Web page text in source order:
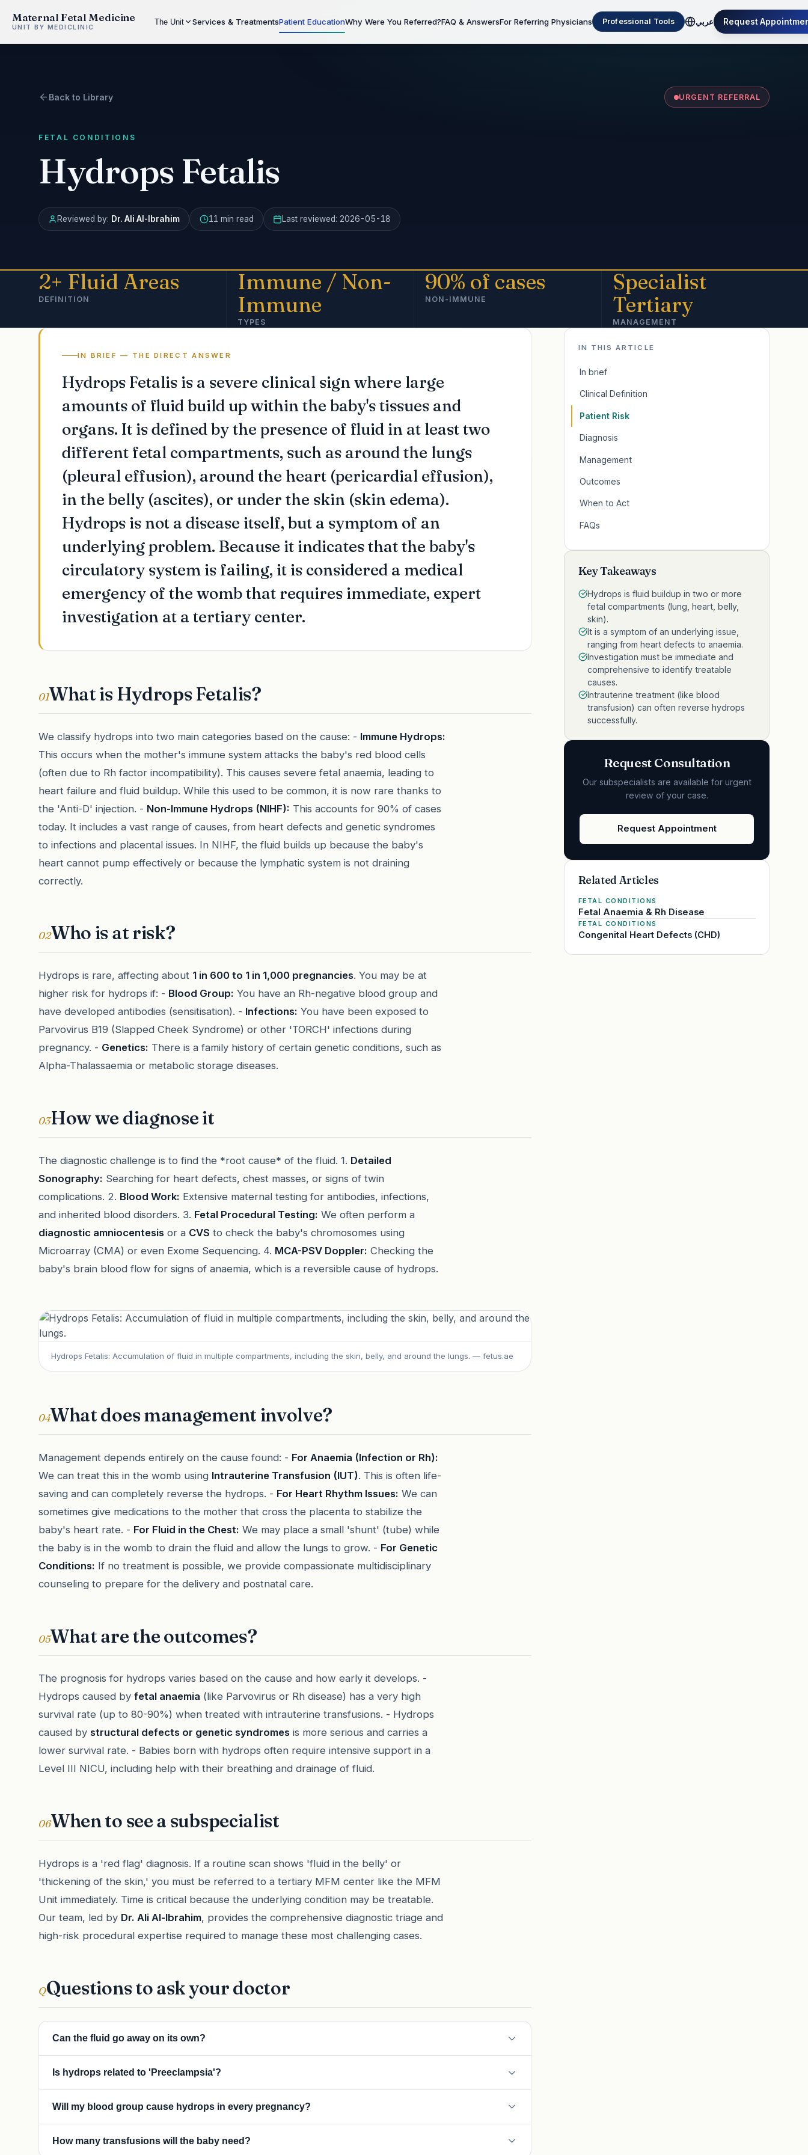
Maternal Fetal Medicine
UNIT BY MEDICLINIC
The Unit Services & TreatmentsPatient EducationWhy Were You Referred?FAQ & AnswersFor Referring Physicians Professional Tools عربي Request
Back to Library URGENT REFERRAL
FETAL CONDITIONS
Hydrops Fetalis
Reviewed by: Dr. Ali Al-Ibrahim 11 min read Last reviewed: 2026-05-18
2+ Fluid Areas
DEFINITION
Immune / Non-
Immune
TYPES
90% of cases
NON-IMMUNE
Specialist
Tertiary
MANAGEMENT
IN BRIEF — THE DIRECT ANSWER
Hydrops Fetalis is a severe clinical sign where large
amounts of fluid build up within the baby's tissues and
organs. It is defined by the presence of fluid in at least two
different fetal compartments, such as around the lungs
(pleural effusion), around the heart (pericardial effusion),
in the belly (ascites), or under the skin (skin edema).
Hydrops is not a disease itself, but a symptom of an
underlying problem. Because it indicates that the baby's
circulatory system is failing, it is considered a medical
emergency of the womb that requires immediate, expert
investigation at a tertiary center.
01What is Hydrops Fetalis?
We classify hydrops into two main categories based on the cause: - Immune Hydrops:
This occurs when the mother's immune system attacks the baby's red blood cells
(often due to Rh factor incompatibility). This causes severe fetal anaemia, leading to
heart failure and fluid buildup. While this used to be common, it is now rare thanks to
the 'Anti-D' injection. - Non-Immune Hydrops (NIHF): This accounts for 90% of cases
today. It includes a vast range of causes, from heart defects and genetic syndromes
to infections and placental issues. In NIHF, the fluid builds up because the baby's
heart cannot pump effectively or because the lymphatic system is not draining
correctly.
02Who is at risk?
Hydrops is rare, affecting about 1 in 600 to 1 in 1,000 pregnancies. You may be at
higher risk for hydrops if: - Blood Group: You have an Rh-negative blood group and
have developed antibodies (sensitisation). - Infections: You have been exposed to
Parvovirus B19 (Slapped Cheek Syndrome) or other 'TORCH' infections during
pregnancy. - Genetics: There is a family history of certain genetic conditions, such as
Alpha-Thalassaemia or metabolic storage diseases.
03How we diagnose it
The diagnostic challenge is to find the *root cause* of the fluid. 1. Detailed
Sonography: Searching for heart defects, chest masses, or signs of twin
complications. 2. Blood Work: Extensive maternal testing for antibodies, infections,
and inherited blood disorders. 3. Fetal Procedural Testing: We often perform a
diagnostic amniocentesis or a CVS to check the baby's chromosomes using
Microarray (CMA) or even Exome Sequencing. 4. MCA-PSV Doppler: Checking the
baby's brain blood flow for signs of anaemia, which is a reversible cause of hydrops.
Hydrops Fetalis: Accumulation of fluid in multiple compartments, including the skin, belly, and around the lungs. — fetus.ae
04What does management involve?
Management depends entirely on the cause found: - For Anaemia (Infection or Rh):
We can treat this in the womb using Intrauterine Transfusion (IUT). This is often life-
saving and can completely reverse the hydrops. - For Heart Rhythm Issues: We can
sometimes give medications to the mother that cross the placenta to stabilize the
baby's heart rate. - For Fluid in the Chest: We may place a small 'shunt' (tube) while
the baby is in the womb to drain the fluid and allow the lungs to grow. - For Genetic
Conditions: If no treatment is possible, we provide compassionate multidisciplinary
counseling to prepare for the delivery and postnatal care.
05What are the outcomes?
The prognosis for hydrops varies based on the cause and how early it develops. -
Hydrops caused by fetal anaemia (like Parvovirus or Rh disease) has a very high
survival rate (up to 80-90%) when treated with intrauterine transfusions. - Hydrops
caused by structural defects or genetic syndromes is more serious and carries a
lower survival rate. - Babies born with hydrops often require intensive support in a
Level III NICU, including help with their breathing and drainage of fluid.
06When to see a subspecialist
Hydrops is a 'red flag' diagnosis. If a routine scan shows 'fluid in the belly' or
'thickening of the skin,' you must be referred to a tertiary MFM center like the MFM
Unit immediately. Time is critical because the underlying condition may be treatable.
Our team, led by Dr. Ali Al-Ibrahim, provides the comprehensive diagnostic triage and
high-risk procedural expertise required to manage these most challenging cases.
QQuestions to ask your doctor
Can the fluid go away on its own?
requires active medical intervention.
Is hydrops related to 'Preeclampsia'?
buildup. However, severe hydrops can occasionally cause 'Mirror Syndrome,' where the mother's body starts to mimic
the baby's swelling—this is a serious emergency.
Will my blood group cause hydrops in every pregnancy?
we can prevent hydrops from developing in those subsequent pregnancies.
How many transfusions will the baby need?
IN THIS ARTICLE
In brief
Clinical Definition
Patient Risk
Diagnosis
Management
Outcomes
When to Act
FAQs
Key Takeaways
Hydrops is fluid buildup in two or more
fetal compartments (lung, heart, belly,
skin).
It is a symptom of an underlying issue,
ranging from heart defects to anaemia.
Investigation must be immediate and
comprehensive to identify treatable
causes.
Intrauterine treatment (like blood
transfusion) can often reverse hydrops
successfully.
Request Consultation
Our subspecialists are available for urgent
review of your case.
Request Appointment
Related Articles
FETAL CONDITIONS
Fetal Anaemia & Rh Disease
FETAL CONDITIONS
Congenital Heart Defects (CHD)